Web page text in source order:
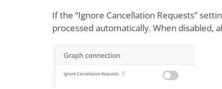
If the “Ignore Cancellation Requests”
processed automatically. When disabled,